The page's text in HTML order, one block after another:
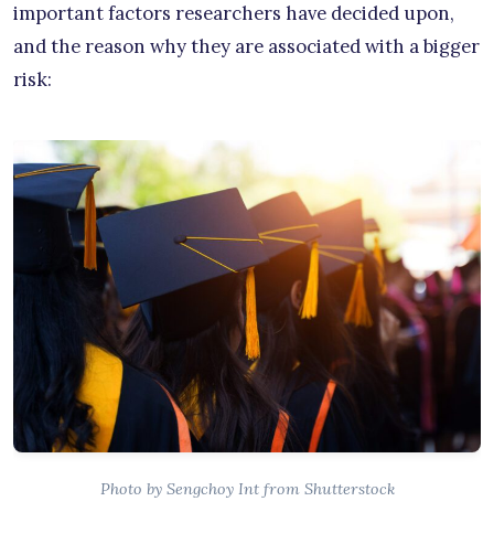
important factors researchers have decided upon,
and the reason why they are associated with a bigger
risk:
Photo by Sengchoy Int from Shutterstock